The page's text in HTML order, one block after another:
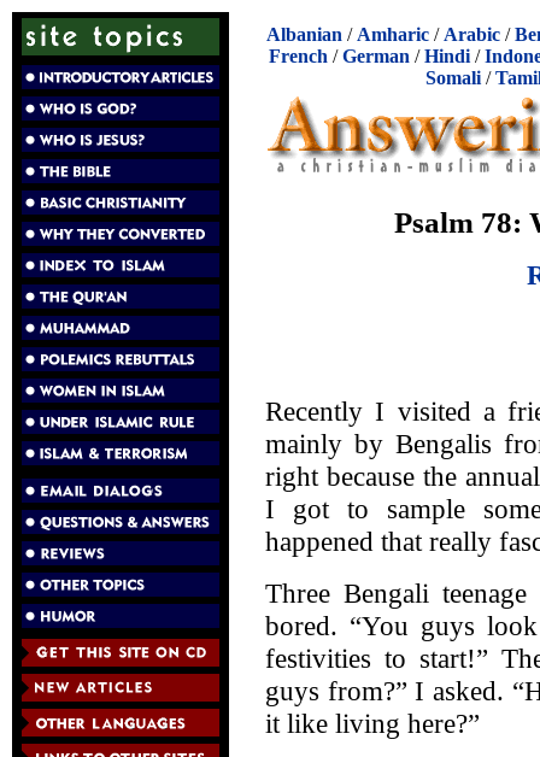
Albanian / Amharic / Arabic /
French /German /Hindi /
Somali/
Psalm 78:
Recently I visited a
mainly by Bengalis
right because the
I got to sample
happened that really
Three Bengali
bored. “You guys
festivities to start!”
guys from?” I asked.
it like living here?”